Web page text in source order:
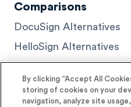
Comparisons
DocuSign Alternatives
HelloSign Alternatives
PandaDoc Alternatives
By clicking “Accept All
storing of cookies on your
navigation, analyze site